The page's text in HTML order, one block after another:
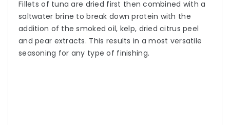
Fillets of tuna are dried first then combined with a
saltwater brine to break down protein with the
addition of the smoked oil, kelp, dried citrus peel
and pear extracts. This results in a most versatile
seasoning for any type of finishing.